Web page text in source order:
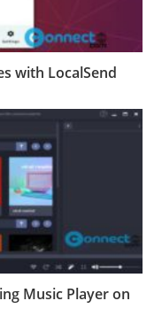
with LocalSend
Music Player on